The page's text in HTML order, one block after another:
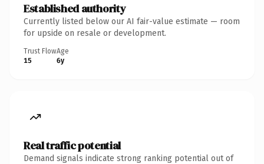
Established authority
Currently listed below our AI fair-value estimate — room
for upside on resale or development.
Trust Flow
15
Age
6y
Real traffic potential
Demand signals indicate strong ranking potential out of